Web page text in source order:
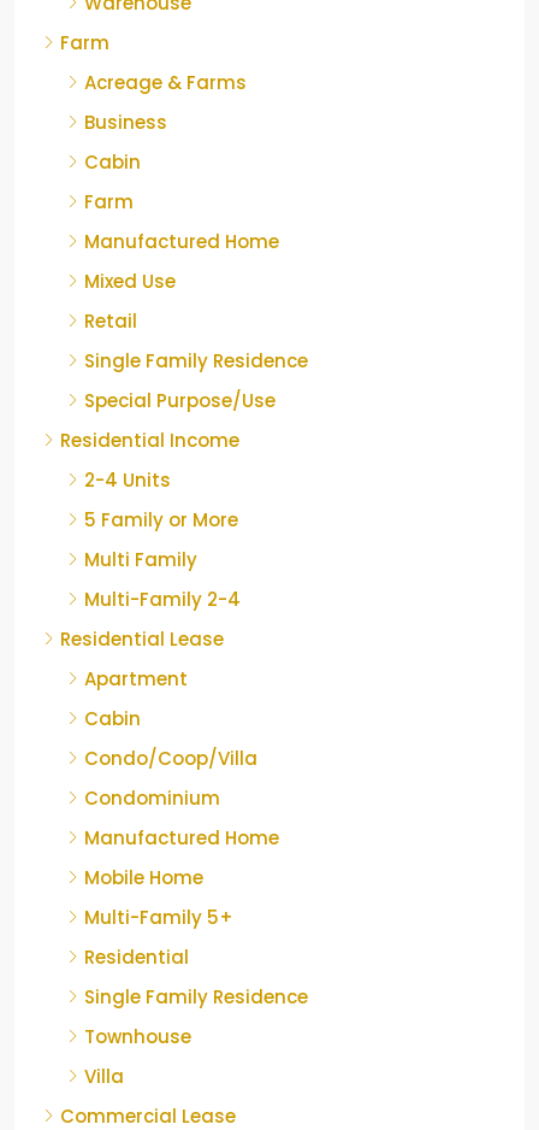
Farm
Acreage & Farms
Business
Cabin
Farm
Manufactured Home
Mixed Use
Retail
Single Family Residence
Special Purpose/Use
Residential Income
2-4 Units
5 Family or More
Multi Family
Multi-Family 2-4
Residential Lease
Apartment
Cabin
Condo/Coop/Villa
Condominium
Manufactured Home
Mobile Home
Multi-Family 5+
Residential
Single Family Residence
Townhouse
Villa
Commercial Lease